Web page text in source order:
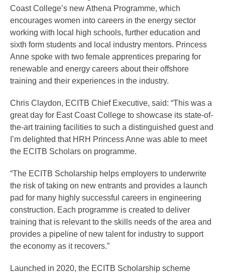
Coast College’s new Athena Programme, which
encourages women into careers in the energy sector
working with local high schools, further education and
sixth form students and local industry mentors. Princess
Anne spoke with two female apprentices preparing for
renewable and energy careers about their offshore
training and their experiences in the industry.
Chris Claydon, ECITB Chief Executive, said: “This was a
great day for East Coast College to showcase its state-of-
the-art training facilities to such a distinguished guest and
I’m delighted that HRH Princess Anne was able to meet
the ECITB Scholars on programme.
“The ECITB Scholarship helps employers to underwrite
the risk of taking on new entrants and provides a launch
pad for many highly successful careers in engineering
construction. Each programme is created to deliver
training that is relevant to the skills needs of the area and
provides a pipeline of new talent for industry to support
the economy as it recovers.”
Launched in 2020, the ECITB Scholarship scheme